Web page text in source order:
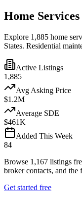
Home Services
Explore 1,885 home
States. Residential
Active Listings
1,885
Avg Asking Price
$1.2M
Average SDE
$461K
Added This Week
84
Browse 1,167 listings
broker contacts, and the
Get started free